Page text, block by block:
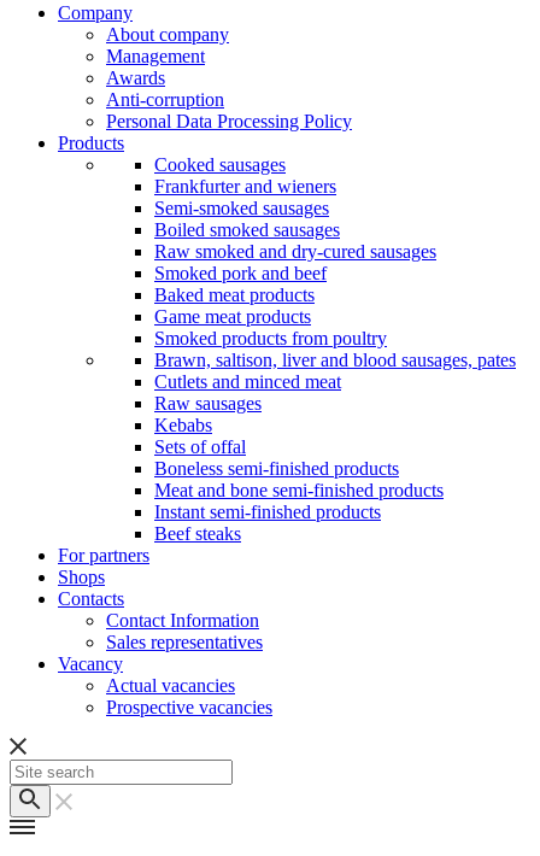
Company
About company
Management
Awards
Anti-corruption
Personal Data Processing Policy
Products
Cooked sausages
Frankfurter and wieners
Semi-smoked sausages
Boiled smoked sausages
Raw smoked and dry-cured sausages
Smoked pork and beef
Baked meat products
Game meat products
Smoked products from poultry
Brawn, saltison, liver and blood sausages, pates
Cutlets and minced meat
Raw sausages
Kebabs
Sets of offal
Boneless semi-finished products
Meat and bone semi-finished products
Instant semi-finished products
Beef steaks
For partners
Shops
Contacts
Contact Information
Sales representatives
Vacancy
Actual vacancies
Prospective vacancies